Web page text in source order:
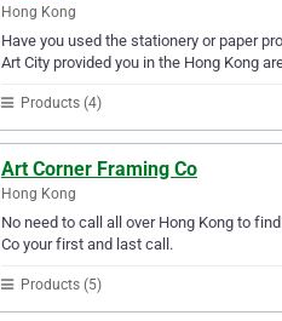
Hong Kong
Have you used the stationery or paper
Art City provided you in the Hong Kong
Products (4)
Art Corner Framing Co
Hong Kong
No need to call all over Hong Kong to
Co your first and last call.
Products (5)